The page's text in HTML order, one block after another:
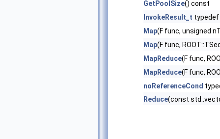
GetPoolSize() const
InvokeResult_t typedef
Map(F func, unsigned
Map(F func,
MapReduce(F func,
MapReduce(F func,
noReferenceCond
Reduce(const